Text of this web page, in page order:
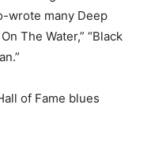
wrote many Deep
The Water,” “Black
of Fame blues